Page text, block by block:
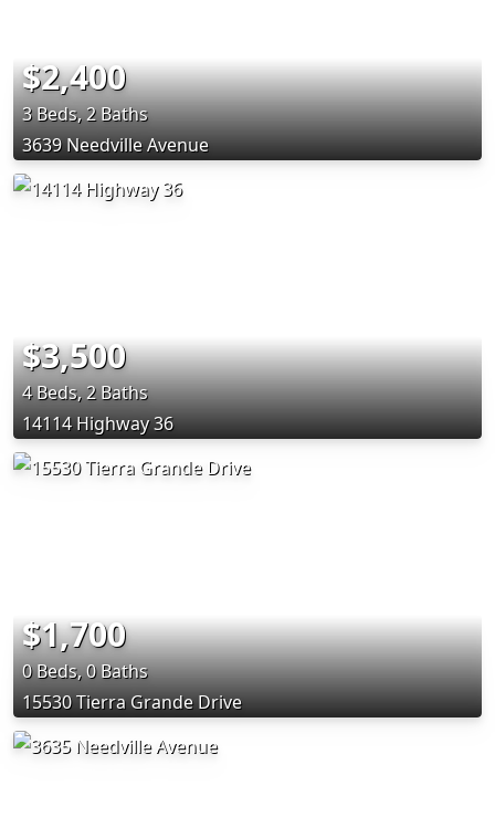
$2,400
3 Beds, 2 Baths
3639 Needville Avenue
$3,500
4 Beds, 2 Baths
14114 Highway 36
$1,700
0 Beds, 0 Baths
15530 Tierra Grande Drive